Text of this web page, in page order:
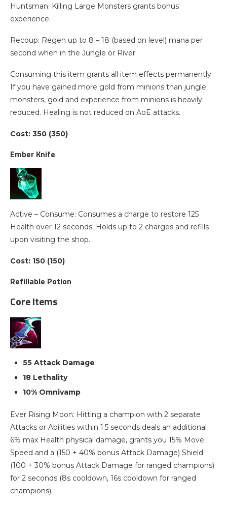
Huntsman: Killing Large Monsters grants bonus
experience.
Recoup: Regen up to 8 – 18 (based on level) mana per
second when in the Jungle or River.
Consuming this item grants all item effects permanently.
If you have gained more gold from minions than jungle
monsters, gold and experience from minions is heavily
reduced. Healing is not reduced on AoE attacks.
Cost: 350 (350)
Ember Knife
Active – Consume: Consumes a charge to restore 125
Health over 12 seconds. Holds up to 2 charges and refills
upon visiting the shop.
Cost: 150 (150)
Refillable Potion
Core Items
55 Attack Damage
18 Lethality
10% Omnivamp
Ever Rising Moon: Hitting a champion with 2 separate
Attacks or Abilities within 1.5 seconds deals an additional
6% max Health physical damage, grants you 15% Move
Speed and a (150 + 40% bonus Attack Damage) Shield
(100 + 30% bonus Attack Damage for ranged champions)
for 2 seconds (8s cooldown, 16s cooldown for ranged
champions).